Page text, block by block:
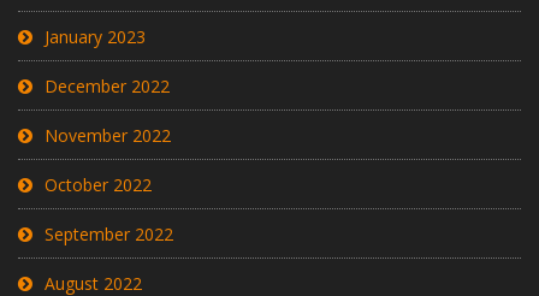
January 2023
December 2022
November 2022
October 2022
September 2022
August 2022